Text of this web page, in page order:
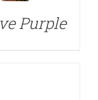
Purple